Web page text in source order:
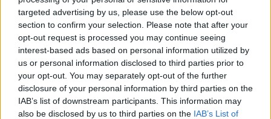
targeted advertising by us, please use the below opt-out
section to confirm your selection. Please note that after your
opt-out request is processed you may continue seeing
interest-based ads based on personal information utilized by
us or personal information disclosed to third parties prior to
your opt-out. You may separately opt-out of the further
disclosure of your personal information by third parties on the
IAB’s list of downstream participants. This information may
also be disclosed by us to third parties on the IAB’s List of
PICS & VIDS 04 AUG 26
All Together Now 2026 (Photos)
PICS & VIDS 27 JUL 26
Forest Fest (Photos)